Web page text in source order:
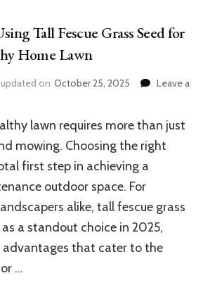
Tall Fescue Grass Seed for
Home Lawn
updated on October 25, 2025
Leave a
lawn requires more than just
mowing. Choosing the right
first step in achieving a
outdoor space. For
alike, tall fescue grass
a standout choice in 2025,
advantages that cater to the
…